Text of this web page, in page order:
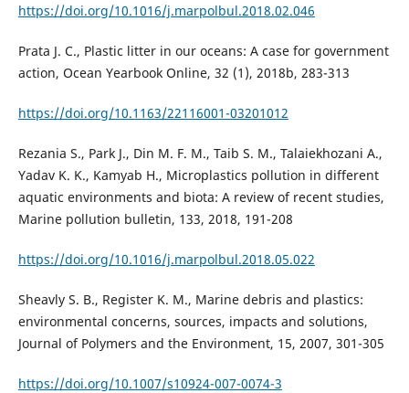
https://doi.org/10.1016/j.marpolbul.2018.02.046
Prata J. C., Plastic litter in our oceans: A case for government
action, Ocean Yearbook Online, 32 (1), 2018b, 283-313
https://doi.org/10.1163/22116001-03201012
Rezania S., Park J., Din M. F. M., Taib S. M., Talaiekhozani A.,
Yadav K. K., Kamyab H., Microplastics pollution in different
aquatic environments and biota: A review of recent studies,
Marine pollution bulletin, 133, 2018, 191-208
https://doi.org/10.1016/j.marpolbul.2018.05.022
Sheavly S. B., Register K. M., Marine debris and plastics:
environmental concerns, sources, impacts and solutions,
Journal of Polymers and the Environment, 15, 2007, 301-305
https://doi.org/10.1007/s10924-007-0074-3